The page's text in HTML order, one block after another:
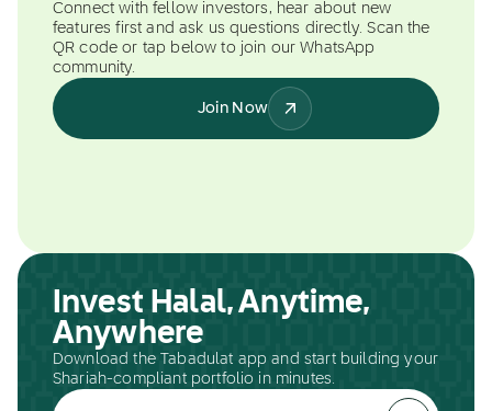
Connect with fellow investors, hear about new
features first and ask us questions directly. Scan the
QR code or tap below to join our WhatsApp
community.
Join Now
Invest Halal, Anytime,
Anywhere
Download the Tabadulat app and start building your
Shariah-compliant portfolio in minutes.